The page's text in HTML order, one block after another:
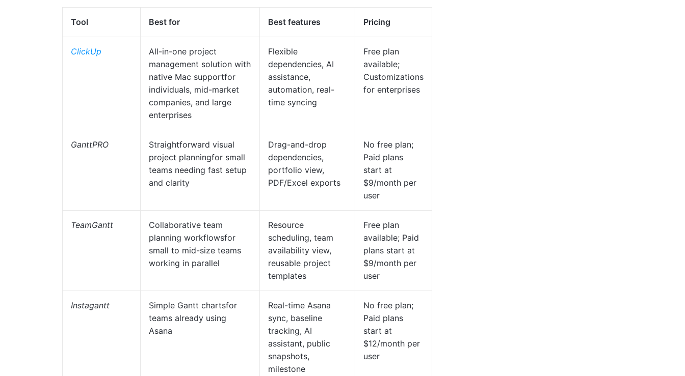
Tool Best for Best features Pricing
ClickUp
All-in-one project
management solution with
native Mac supportfor
individuals, mid-market
companies, and large
enterprises
Flexible
dependencies, AI
assistance,
automation, real-
time syncing
Free plan
available;
Customizations
for enterprises
GanttPRO
Straightforward visual
project planningfor small
teams needing fast setup
and clarity
Drag-and-drop
dependencies,
portfolio view,
PDF/Excel exports
No free plan;
Paid plans
start at
$9/month per
user
TeamGantt
Collaborative team
planning workflowsfor
small to mid-size teams
working in parallel
Resource
scheduling, team
availability view,
reusable project
templates
Free plan
available; Paid
plans start at
$9/month per
user
Instagantt
Simple Gantt chartsfor
teams already using
Asana
Real-time Asana
sync, baseline
tracking, AI
assistant, public
snapshots,
milestone
No free plan;
Paid plans
start at
$12/month per
user